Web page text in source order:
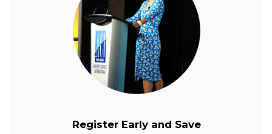
Register Early and Save